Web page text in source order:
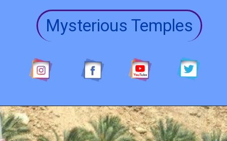
Mysterious Temples